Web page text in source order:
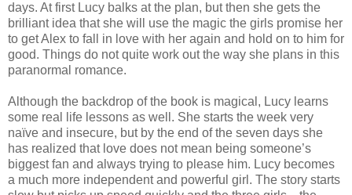
days. At first Lucy balks at the plan, but then she gets the
brilliant idea that she will use the magic the girls promise her
to get Alex to fall in love with her again and hold on to him for
good. Things do not quite work out the way she plans in this
paranormal romance.
Although the backdrop of the book is magical, Lucy learns
some real life lessons as well. She starts the week very
naïve and insecure, but by the end of the seven days she
has realized that love does not mean being someone’s
biggest fan and always trying to please him. Lucy becomes
a much more independent and powerful girl. The story starts